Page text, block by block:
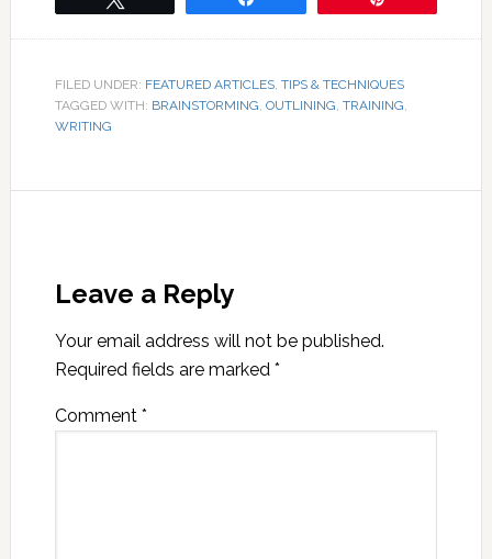
FILED UNDER: FEATURED ARTICLES, TIPS & TECHNIQUES
TAGGED WITH: BRAINSTORMING, OUTLINING, TRAINING,
WRITING
Leave a Reply
Your email address will not be published.
Required fields are marked *
Comment *